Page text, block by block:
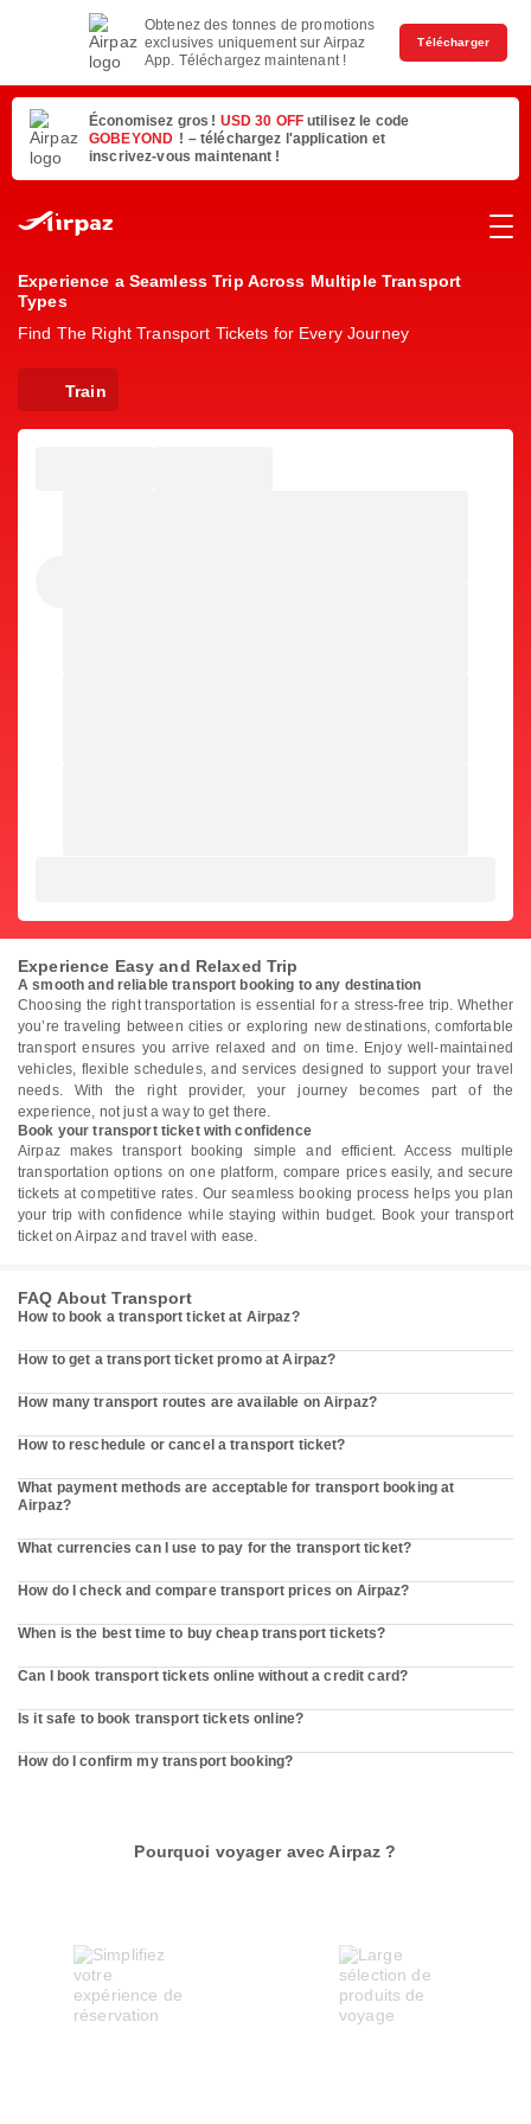
Obtenez des tonnes de promotions
exclusives uniquement sur Airpaz
App. Téléchargez maintenant !
Télécharger
Économisez gros ! USD 30 OFFutilisez le code
GOBEYOND ! – téléchargez l'application et
inscrivez-vous maintenant !
Experience a Seamless Trip Across Multiple Transport
Types
Find The Right Transport Tickets for Every Journey
Train
Experience Easy and Relaxed Trip
A smooth and reliable transport booking to any destination
Choosing the right transportation is essential for a stress-free trip. Whether
you’re traveling between cities or exploring new destinations, comfortable
transport ensures you arrive relaxed and on time. Enjoy well-maintained
vehicles, flexible schedules, and services designed to support your travel
needs. With the right provider, your journey becomes part of the
experience, not just a way to get there.
Book your transport ticket with confidence
Airpaz makes transport booking simple and efficient. Access multiple
transportation options on one platform, compare prices easily, and secure
tickets at competitive rates. Our seamless booking process helps you plan
your trip with confidence while staying within budget. Book your transport
ticket on Airpaz and travel with ease.
FAQ About Transport
How to book a transport ticket at Airpaz?
How to get a transport ticket promo at Airpaz?
How many transport routes are available on Airpaz?
How to reschedule or cancel a transport ticket?
What payment methods are acceptable for transport booking at
Airpaz?
What currencies can I use to pay for the transport ticket?
How do I check and compare transport prices on Airpaz?
When is the best time to buy cheap transport tickets?
Can I book transport tickets online without a credit card?
Is it safe to book transport tickets online?
How do I confirm my transport booking?
Pourquoi voyager avec Airpaz ?